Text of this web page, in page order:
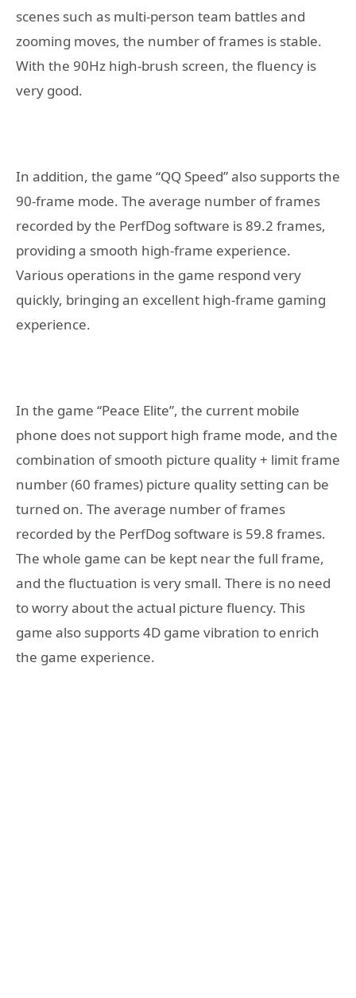
scenes such as multi-person team battles and
zooming moves, the number of frames is stable.
With the 90Hz high-brush screen, the fluency is
very good.
In addition, the game “QQ Speed” also supports the
90-frame mode. The average number of frames
recorded by the PerfDog software is 89.2 frames,
providing a smooth high-frame experience.
Various operations in the game respond very
quickly, bringing an excellent high-frame gaming
experience.
In the game “Peace Elite”, the current mobile
phone does not support high frame mode, and the
combination of smooth picture quality + limit frame
number (60 frames) picture quality setting can be
turned on. The average number of frames
recorded by the PerfDog software is 59.8 frames.
The whole game can be kept near the full frame,
and the fluctuation is very small. There is no need
to worry about the actual picture fluency. This
game also supports 4D game vibration to enrich
the game experience.